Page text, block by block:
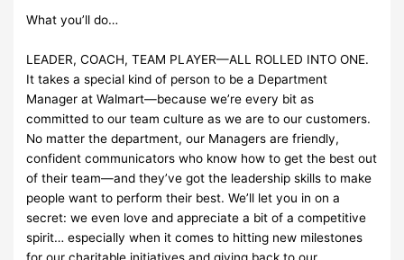
What you’ll do…
LEADER, COACH, TEAM PLAYER—ALL ROLLED INTO ONE.
It takes a special kind of person to be a Department
Manager at Walmart—because we’re every bit as
committed to our team culture as we are to our customers.
No matter the department, our Managers are friendly,
confident communicators who know how to get the best out
of their team—and they’ve got the leadership skills to make
people want to perform their best. We’ll let you in on a
secret: we even love and appreciate a bit of a competitive
spirit… especially when it comes to hitting new milestones
for our charitable initiatives and giving back to our